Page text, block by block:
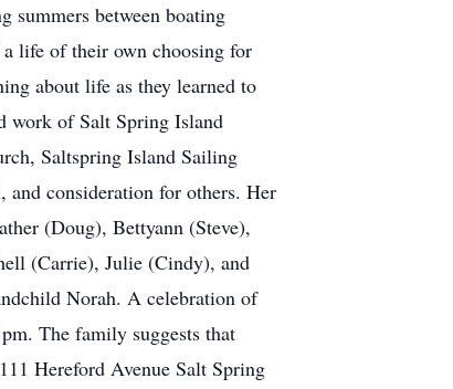
between boating
life of their own choosing for
about life as they learned to
work of Salt Spring Island
Saltspring Island Sailing
consideration for others. Her
(Doug), Bettyann (Steve),
(Carrie), Julie (Cindy), and
Norah. A celebration of
The family suggests that
Hereford Avenue Salt Spring